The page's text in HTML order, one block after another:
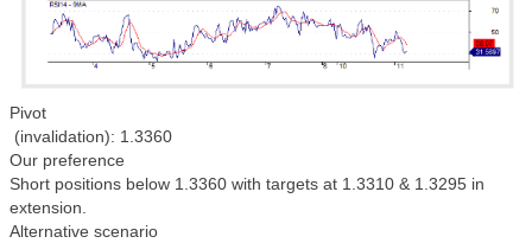
Pivot
(invalidation): 1.3360
Our preference
Short positions below 1.3360 with targets at 1.3310 & 1.3295 in
extension.
Alternative scenario